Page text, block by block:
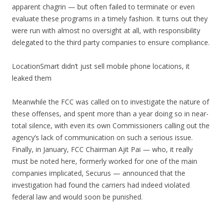
apparent chagrin — but often failed to terminate or even
evaluate these programs in a timely fashion. It turns out they
were run with almost no oversight at all, with responsibility
delegated to the third party companies to ensure compliance.
LocationSmart didn’t just sell mobile phone locations, it
leaked them
Meanwhile the FCC was called on to investigate the nature of
these offenses, and spent more than a year doing so in near-
total silence, with even its own Commissioners calling out the
agency’s lack of communication on such a serious issue.
Finally, in January, FCC Chairman Ajit Pai — who, it really
must be noted here, formerly worked for one of the main
companies implicated, Securus — announced that the
investigation had found the carriers had indeed violated
federal law and would soon be punished.